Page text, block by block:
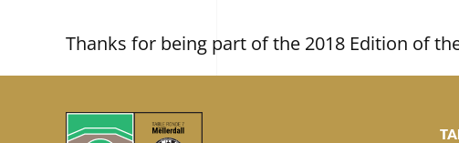
Thanks for being part of the 2018 Edition of